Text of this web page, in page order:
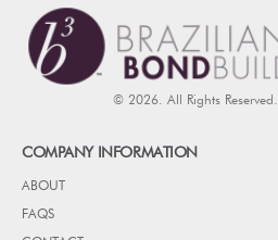
© 2026. All Rights Reserved.
COMPANY INFORMATION
ABOUT
FAQS